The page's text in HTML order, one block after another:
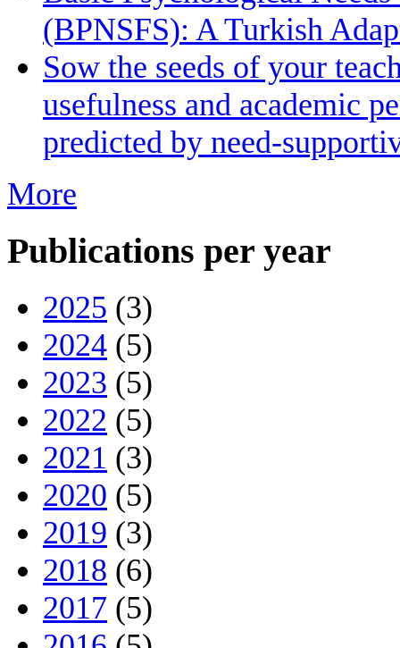
(BPNSFS): A Turkish
Sow the seeds of your
usefulness and academic
predicted by need-
More
Publications per year
2025 (3)
2024 (5)
2023 (5)
2022 (5)
2021 (3)
2020 (5)
2019 (3)
2018 (6)
2017 (5)